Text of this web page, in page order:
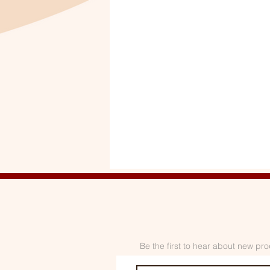
Be the first to hear about new